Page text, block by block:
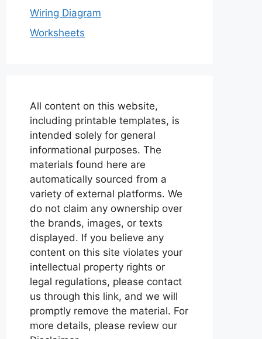
Wiring Diagram
Worksheets
All content on this website,
including printable templates, is
intended solely for general
informational purposes. The
materials found here are
automatically sourced from a
variety of external platforms. We
do not claim any ownership over
the brands, images, or texts
displayed. If you believe any
content on this site violates your
intellectual property rights or
legal regulations, please contact
us through this link, and we will
promptly remove the material. For
more details, please review our